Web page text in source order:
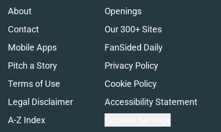
About
Openings
Contact
Our 300+ Sites
Mobile Apps
FanSided Daily
Pitch a Story
Privacy Policy
Terms of Use
Cookie Policy
Legal Disclaimer
Accessibility Statement
A-Z Index